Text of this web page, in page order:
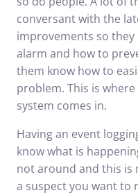
conversant with the
improvements so
alarm and how to
them know how to
problem. This is
system comes in.
Having an event
know what is
not around and this is
a suspect you want to